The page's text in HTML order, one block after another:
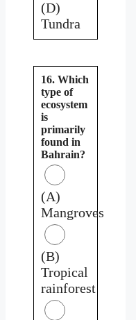
(D)
Tundra
16. Which
type of
ecosystem
is
primarily
found in
Bahrain?
(A)
Mangroves
(B)
Tropical
rainforest